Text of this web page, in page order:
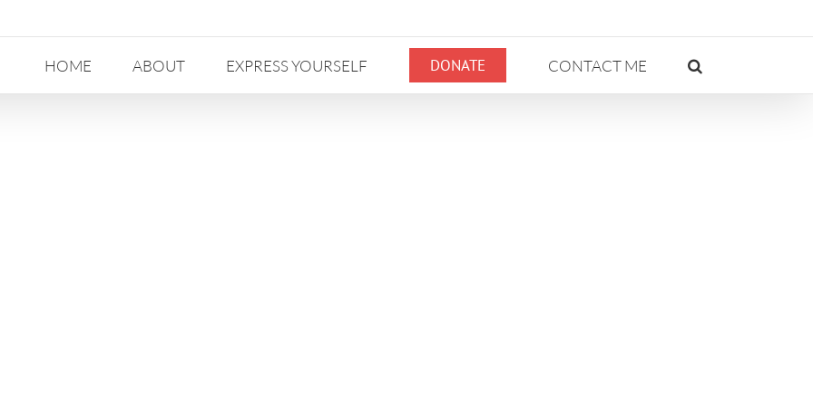
HOME ABOUT EXPRESS YOURSELF DONATE CONTACT ME